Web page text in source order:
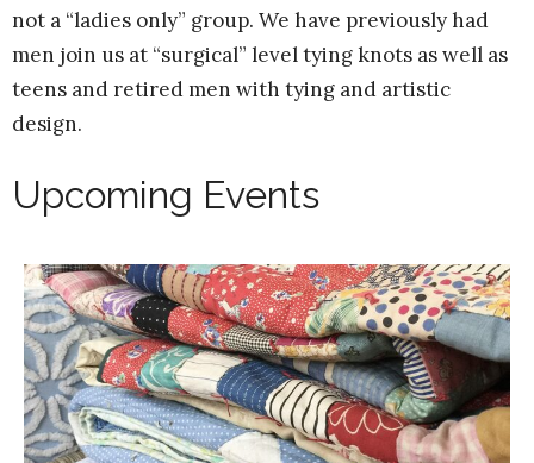
not a “ladies only” group. We have previously had
men join us at “surgical” level tying knots as well as
teens and retired men with tying and artistic
design.
Upcoming Events